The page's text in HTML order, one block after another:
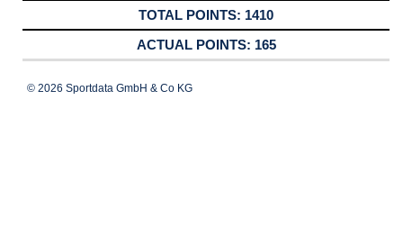
1410
165
© 2026 Sportdata GmbH & Co KG